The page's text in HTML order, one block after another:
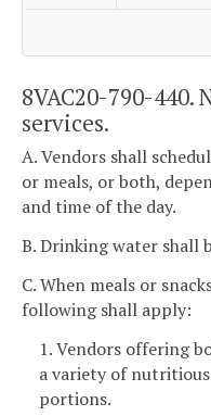
8VAC20-790-
services.
A. Vendors shall
or meals, or both,
and time of the day.
B. Drinking water shall
C. When meals or
following shall apply:
1. Vendors offering
a variety of
portions.